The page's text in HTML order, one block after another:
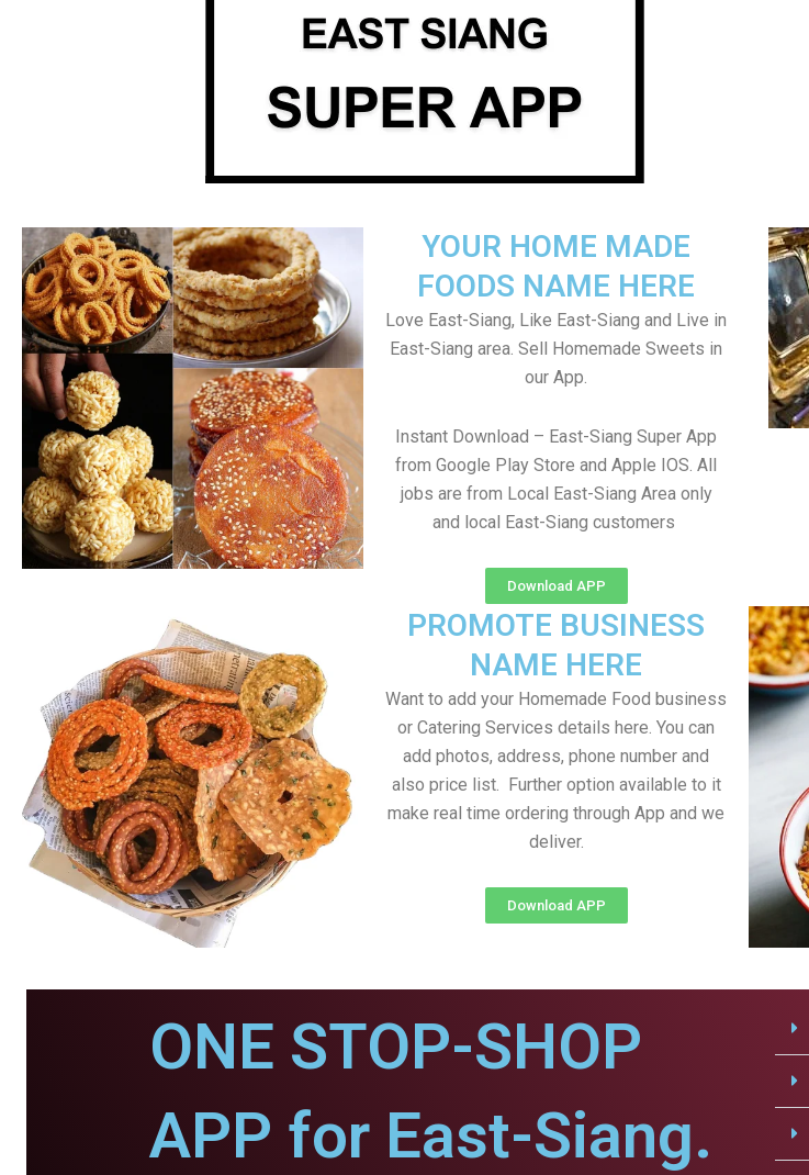
YOUR HOME MADE
FOODS NAME HERE
Love East-Siang, Like East-Siang and Live in
East-Siang area. Sell Homemade Sweets in
our App.
Instant Download – East-Siang Super App
from Google Play Store and Apple IOS. All
jobs are from Local East-Siang Area only
and local East-Siang customers
Download APP
PROMOTE BUSINESS
NAME HERE
Want to add your Homemade Food business
or Catering Services details here. You can
add photos, address, phone number and
also price list. Further option available to it
make real time ordering through App and we
deliver.
Download APP
ONE STOP-SHOP
APP for East-Siang.